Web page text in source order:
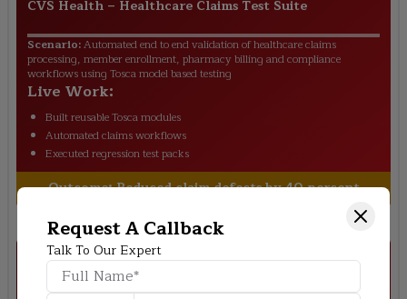
Request A Callback
Talk To Our Expert
CVS Health – Healthcare Claims Test Suite
Scenario:Automated end to end validation of healthcare claims
processing, member enrollment, pharmacy billing and compliance
workflows using Tosca model based testing
Live Work:
Built reusable Tosca modules
Automated claims workflows
Executed regression test packs
Outcome:Reduced claim defects by 40 percent